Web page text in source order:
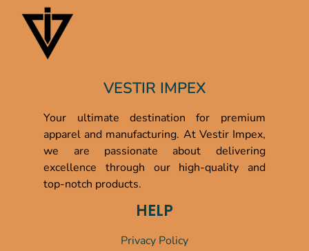
VESTIR IMPEX
Your ultimate destination for premium
apparel and manufacturing. At Vestir Impex,
we are passionate about delivering
excellence through our high-quality and
top-notch products.
HELP
Privacy Policy